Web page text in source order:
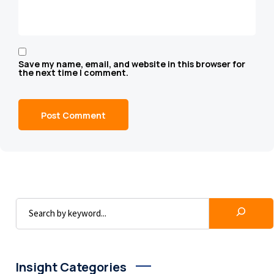
Save my name, email, and website in this browser for
the next time I comment.
Insight Categories